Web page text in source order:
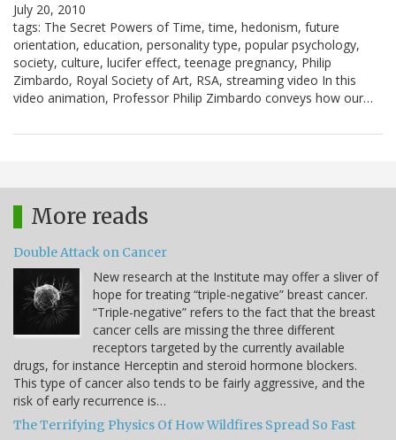
July 20, 2010
tags: The Secret Powers of Time, time, hedonism, future
orientation, education, personality type, popular psychology,
society, culture, lucifer effect, teenage pregnancy, Philip
Zimbardo, Royal Society of Art, RSA, streaming video In this
video animation, Professor Philip Zimbardo conveys how our…
More reads
Double Attack on Cancer
New research at the Institute may offer a sliver of
hope for treating “triple-negative” breast cancer.
“Triple-negative” refers to the fact that the breast
cancer cells are missing the three different
receptors targeted by the currently available
drugs, for instance Herceptin and steroid hormone blockers.
This type of cancer also tends to be fairly aggressive, and the
risk of early recurrence is…
The Terrifying Physics Of How Wildfires Spread So Fast